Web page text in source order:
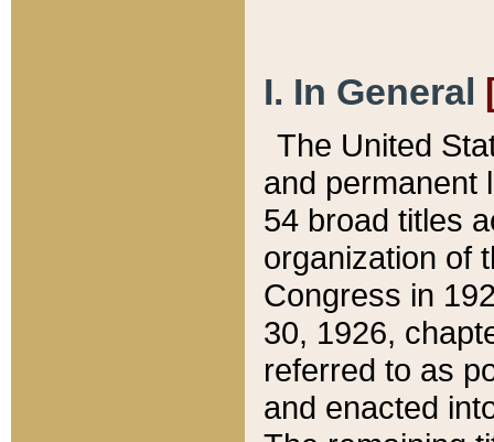
I. In General
The United
and permanent
54 broad titles
organization of
Congress in
30, 1926,
referred to as
and enacted